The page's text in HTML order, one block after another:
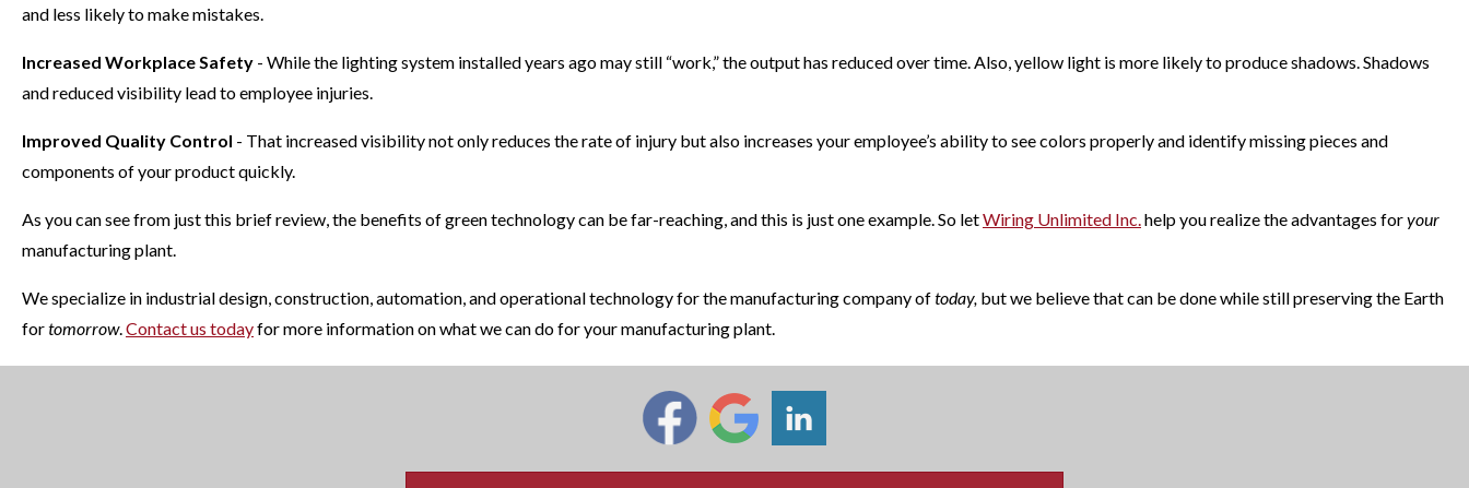
and less likely to make mistakes.
Increased Workplace Safety - While the lighting system installed years ago may still “work,” the output has reduced over time. Also, yellow light is more likely to produce shadows. Shadows
and reduced visibility lead to employee injuries.
Improved Quality Control - That increased visibility not only reduces the rate of injury but also increases your employee’s ability to see colors properly and identify missing pieces and
components of your product quickly.
As you can see from just this brief review, the benefits of green technology can be far-reaching, and this is just one example. So letWiring Unlimited Inc.help you realize the advantages foryour
manufacturing plant.
We specialize in industrial design, construction, automation, and operational technology for the manufacturing company oftoday, but we believe that can be done while still preserving the Earth
fortomorrow.Contact us todayfor more information on what we can do for your manufacturing plant.